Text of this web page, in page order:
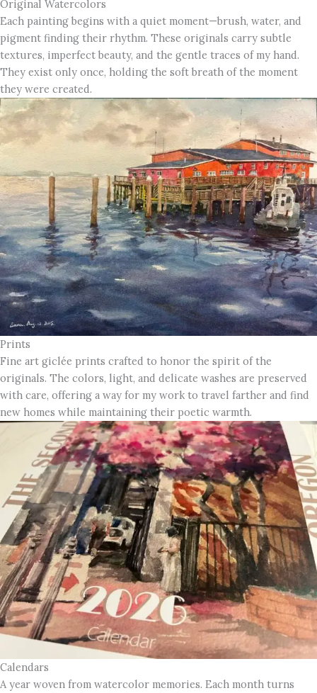
Original Watercolors
Each painting begins with a quiet moment—brush, water, and
pigment finding their rhythm. These originals carry subtle
textures, imperfect beauty, and the gentle traces of my hand.
They exist only once, holding the soft breath of the moment
they were created.
Prints
Fine art giclée prints crafted to honor the spirit of the
originals. The colors, light, and delicate washes are preserved
with care, offering a way for my work to travel farther and find
new homes while maintaining their poetic warmth.
Calendars
A year woven from watercolor memories. Each month turns